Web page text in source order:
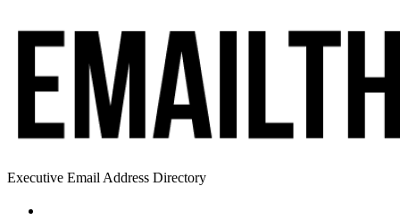
Executive Email Address Directory